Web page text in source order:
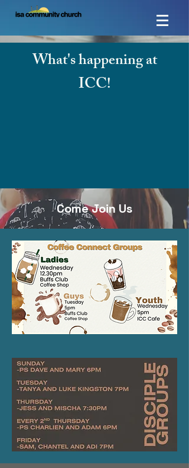
What's happening at
ICC!
Come Join Us